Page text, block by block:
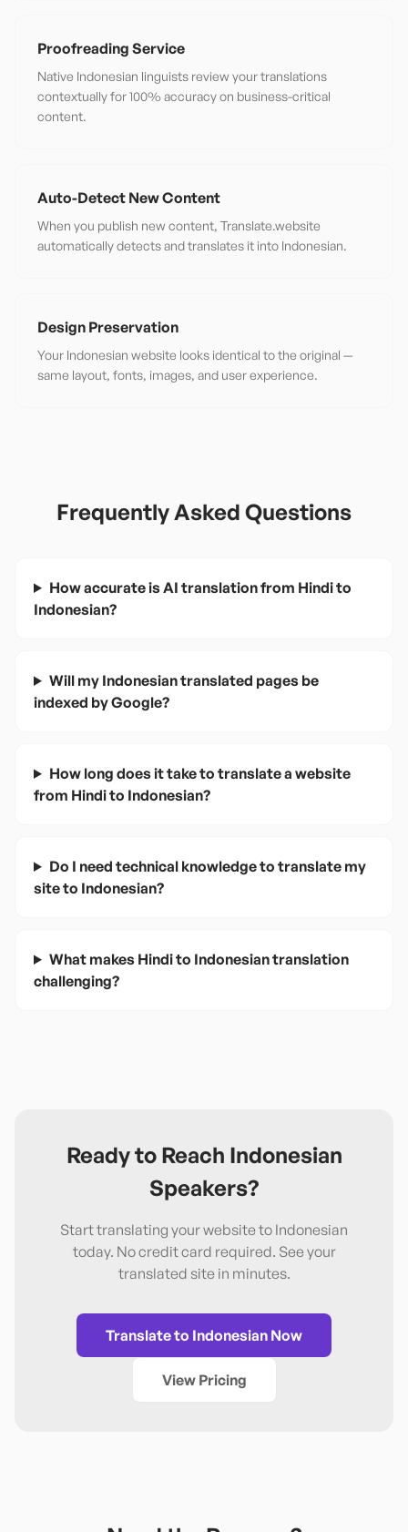
Proofreading Service
Native Indonesian linguists review your translations
contextually for 100% accuracy on business-critical
content.
Auto-Detect New Content
When you publish new content, Translate.website
automatically detects and translates it into Indonesian.
Design Preservation
Your Indonesian website looks identical to the original —
same layout, fonts, images, and user experience.
Frequently Asked Questions
How accurate is AI translation from Hindi to
Indonesian?
Will my Indonesian translated pages be
indexed by Google?
How long does it take to translate a website
from Hindi to Indonesian?
Do I need technical knowledge to translate my
site to Indonesian?
What makes Hindi to Indonesian translation
challenging?
Ready to Reach Indonesian
Speakers?
Start translating your website to Indonesian
today. No credit card required. See your
translated site in minutes.
Translate to Indonesian Now
View Pricing